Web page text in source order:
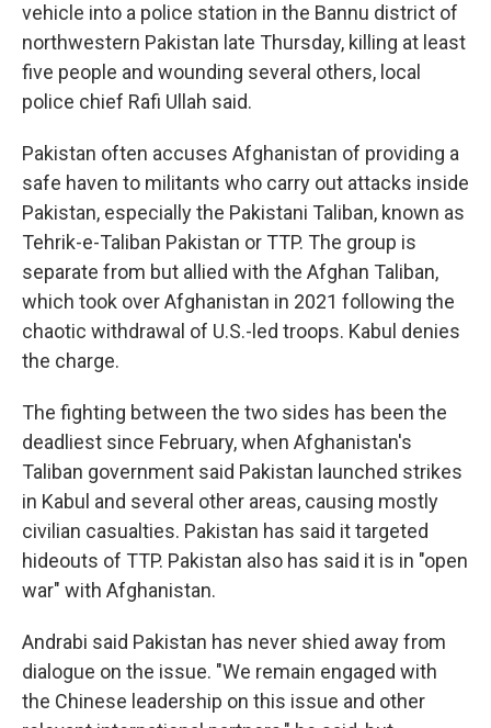
vehicle into a police station in the Bannu district of
northwestern Pakistan late Thursday, killing at least
five people and wounding several others, local
police chief Rafi Ullah said.
Pakistan often accuses Afghanistan of providing a
safe haven to militants who carry out attacks inside
Pakistan, especially the Pakistani Taliban, known as
Tehrik-e-Taliban Pakistan or TTP. The group is
separate from but allied with the Afghan Taliban,
which took over Afghanistan in 2021 following the
chaotic withdrawal of U.S.-led troops. Kabul denies
the charge.
The fighting between the two sides has been the
deadliest since February, when Afghanistan's
Taliban government said Pakistan launched strikes
in Kabul and several other areas, causing mostly
civilian casualties. Pakistan has said it targeted
hideouts of TTP. Pakistan also has said it is in "open
war" with Afghanistan.
Andrabi said Pakistan has never shied away from
dialogue on the issue. "We remain engaged with
the Chinese leadership on this issue and other